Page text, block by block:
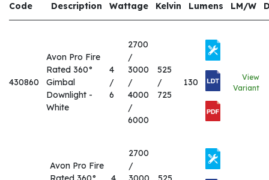
Code
Description Wattage Kelvin Lumens LM/W
430860
Avon Pro Fire
Rated 360°
Gimbal
Downlight -
White
4
/
6
2700
/
3000
/
4000
/
6000
525
/
725
130
View
Variant
Avon Pro Fire
2700
/